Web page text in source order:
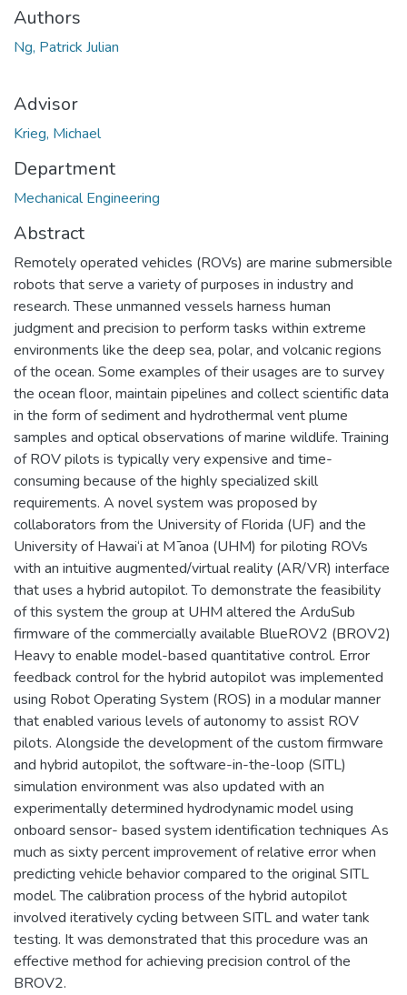
Authors
Ng, Patrick Julian
Advisor
Krieg, Michael
Department
Mechanical Engineering
Abstract
Remotely operated vehicles (ROVs) are marine submersible
robots that serve a variety of purposes in industry and
research. These unmanned vessels harness human
judgment and precision to perform tasks within extreme
environments like the deep sea, polar, and volcanic regions
of the ocean. Some examples of their usages are to survey
the ocean floor, maintain pipelines and collect scientific data
in the form of sediment and hydrothermal vent plume
samples and optical observations of marine wildlife. Training
of ROV pilots is typically very expensive and time-
consuming because of the highly specialized skill
requirements. A novel system was proposed by
collaborators from the University of Florida (UF) and the
University of Hawai‘i at M ̄anoa (UHM) for piloting ROVs
with an intuitive augmented/virtual reality (AR/VR) interface
that uses a hybrid autopilot. To demonstrate the feasibility
of this system the group at UHM altered the ArduSub
firmware of the commercially available BlueROV2 (BROV2)
Heavy to enable model-based quantitative control. Error
feedback control for the hybrid autopilot was implemented
using Robot Operating System (ROS) in a modular manner
that enabled various levels of autonomy to assist ROV
pilots. Alongside the development of the custom firmware
and hybrid autopilot, the software-in-the-loop (SITL)
simulation environment was also updated with an
experimentally determined hydrodynamic model using
onboard sensor- based system identification techniques As
much as sixty percent improvement of relative error when
predicting vehicle behavior compared to the original SITL
model. The calibration process of the hybrid autopilot
involved iteratively cycling between SITL and water tank
testing. It was demonstrated that this procedure was an
effective method for achieving precision control of the
BROV2.